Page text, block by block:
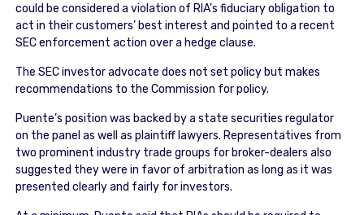
could be considered a violation of RIA’s fiduciary obligation to
act in their customers’ best interest and pointed to a recent
SEC enforcement action over a hedge clause.
The SEC investor advocate does not set policy but makes
recommendations to the Commission for policy.
Puente’s position was backed by a state securities regulator
on the panel as well as plaintiff lawyers. Representatives from
two prominent industry trade groups for broker-dealers also
suggested they were in favor of arbitration as long as it was
presented clearly and fairly for investors.